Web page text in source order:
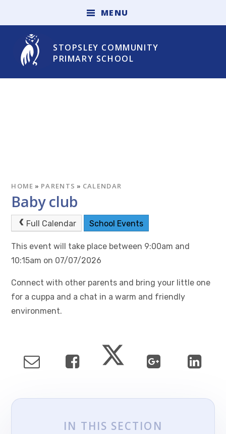
MENU
STOPSLEY COMMUNITY
PRIMARY SCHOOL
HOME » PARENTS » CALENDAR
Baby club
Full Calendar School Events
This event will take place between 9:00am and
10:15am on 07/07/2026
Connect with other parents and bring your little one
for a cuppa and a chat in a warm and friendly
environment.
IN THIS SECTION